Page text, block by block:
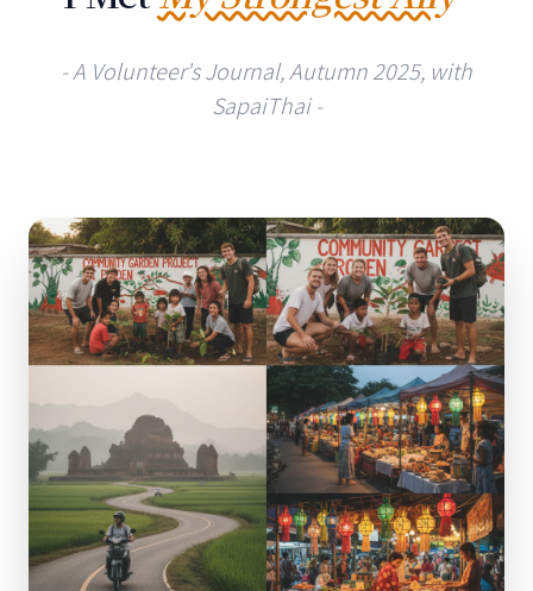
- A Volunteer's Journal, Autumn 2025, with
SapaiThai -